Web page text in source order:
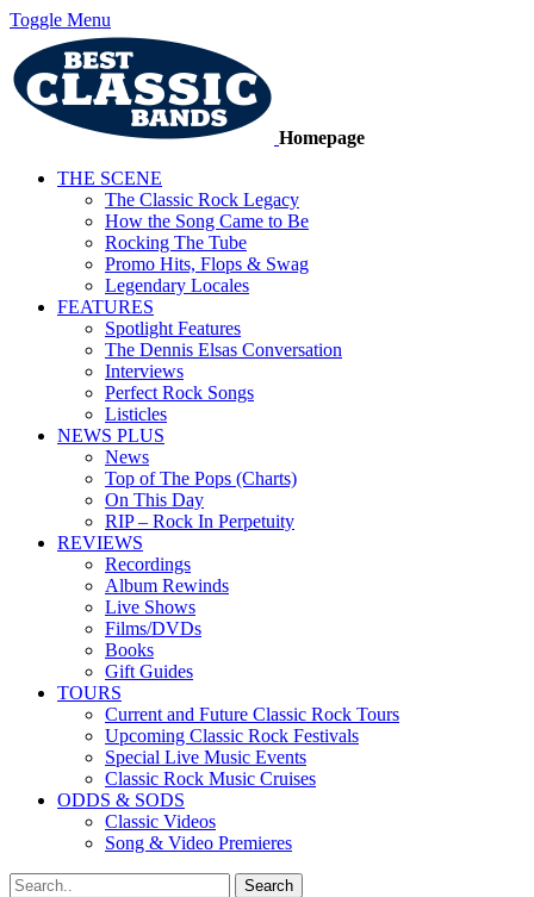
Toggle Menu
Homepage
THE SCENE
The Classic Rock Legacy
How the Song Came to Be
Rocking The Tube
Promo Hits, Flops & Swag
Legendary Locales
FEATURES
Spotlight Features
The Dennis Elsas Conversation
Interviews
Perfect Rock Songs
Listicles
NEWS PLUS
News
Top of The Pops (Charts)
On This Day
RIP – Rock In Perpetuity
REVIEWS
Recordings
Album Rewinds
Live Shows
Films/DVDs
Books
Gift Guides
TOURS
Current and Future Classic Rock Tours
Upcoming Classic Rock Festivals
Special Live Music Events
Classic Rock Music Cruises
ODDS & SODS
Classic Videos
Song & Video Premieres